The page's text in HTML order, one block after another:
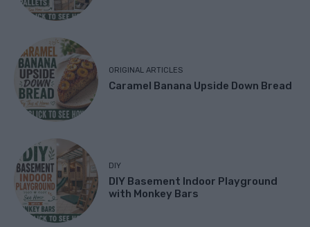
ORIGINAL ARTICLES
Caramel Banana Upside Down Bread
DIY
DIY Basement Indoor Playground
with Monkey Bars